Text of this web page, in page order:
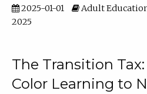
2025-01-01
Adult
2025
The Transition
Color Learning to